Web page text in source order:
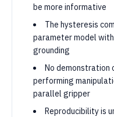
be more informative
The hysteresis
parameter model
grounding
No demonstration
performing
parallel gripper
Reproducibility is